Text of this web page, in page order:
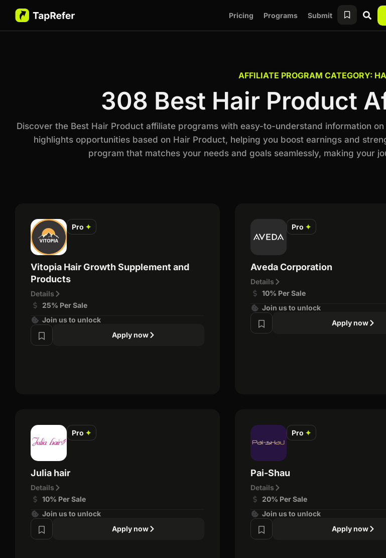
Pricing Programs Submit
AFFILIATE PROGRAM CATEGORY:
308 Best Hair Product
Discover the Best Hair Product affiliate programs with easy-to-understand information
highlights opportunities based on Hair Product, helping you boost earnings and
program that matches your needs and goals seamlessly, making your
Pro ✦
Vitopia Hair Growth Supplement and
Products
Details
25% Per Sale
Join us to unlock
Apply now
Pro ✦
Aveda Corporation
Details
10% Per Sale
Join us to unlock
Apply now
Pro ✦
Julia hair
Details
10% Per Sale
Join us to unlock
Apply now
Pro ✦
Pai-Shau
Details
20% Per Sale
Join us to unlock
Apply now